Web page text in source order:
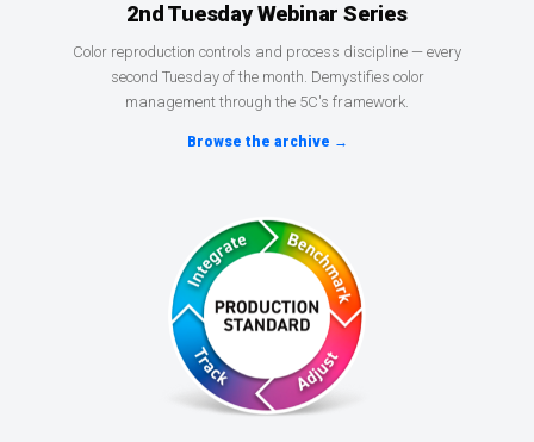
2nd Tuesday Webinar Series
Color reproduction controls and process discipline — every
second Tuesday of the month. Demystifies color
management through the 5C's framework.
Browse the archive →